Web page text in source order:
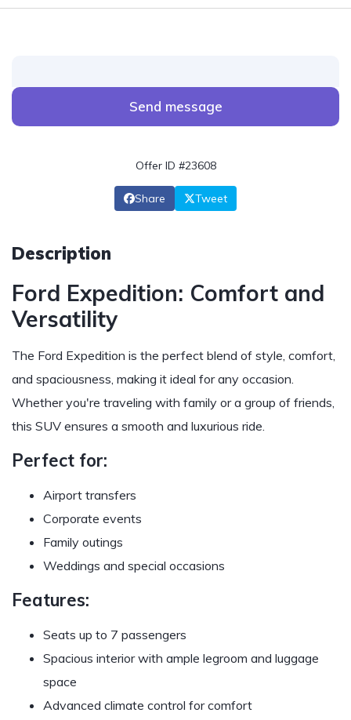
Send message
Offer ID #23608
Share Tweet
Description
Ford Expedition: Comfort and
Versatility
The Ford Expedition is the perfect blend of style, comfort,
and spaciousness, making it ideal for any occasion.
Whether you're traveling with family or a group of friends,
this SUV ensures a smooth and luxurious ride.
Perfect for:
Airport transfers
Corporate events
Family outings
Weddings and special occasions
Features:
Seats up to 7 passengers
Spacious interior with ample legroom and luggage
space
Advanced climate control for comfort